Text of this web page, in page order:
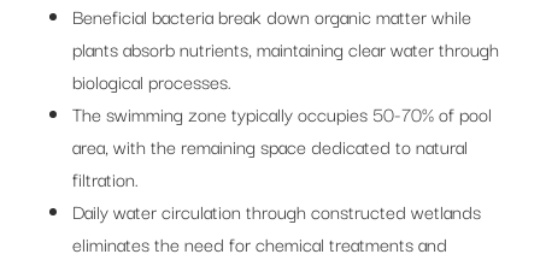
Beneficial bacteria break down organic matter while
plants absorb nutrients, maintaining clear water through
biological processes.
The swimming zone typically occupies 50-70% of pool
area, with the remaining space dedicated to natural
filtration.
Daily water circulation through constructed wetlands
eliminates the need for chemical treatments and